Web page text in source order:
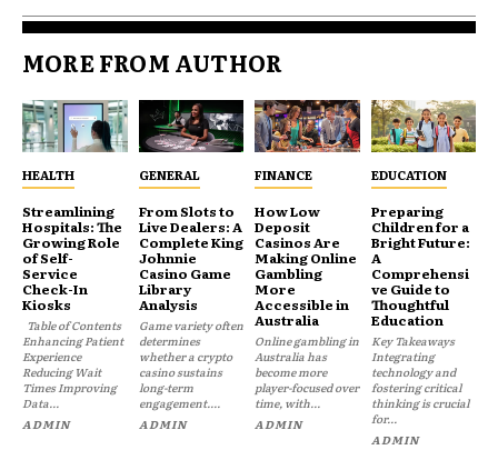
MORE FROM AUTHOR
HEALTH
Streamlining
Hospitals: The
Growing Role
of Self-
Service
Check-In
Kiosks
Table of Contents
Enhancing Patient
Experience
Reducing Wait
Times Improving
Data...
ADMIN
GENERAL
From Slots to
Live Dealers: A
Complete King
Johnnie
Casino Game
Library
Analysis
Game variety often
determines
whether a crypto
casino sustains
long-term
engagement....
ADMIN
FINANCE
How Low
Deposit
Casinos Are
Making Online
Gambling
More
Accessible in
Australia
Online gambling in
Australia has
become more
player-focused over
time, with...
ADMIN
EDUCATION
Preparing
Children for a
Bright Future:
A
Comprehensi
ve Guide to
Thoughtful
Education
Key Takeaways
Integrating
technology and
fostering critical
thinking is crucial
for...
ADMIN